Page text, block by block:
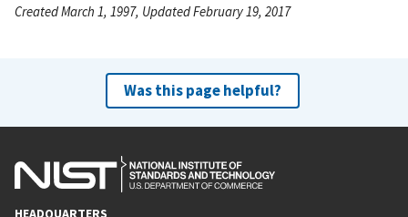
Created March 1, 1997, Updated February 19, 2017
Was this page helpful?
HEADQUARTERS